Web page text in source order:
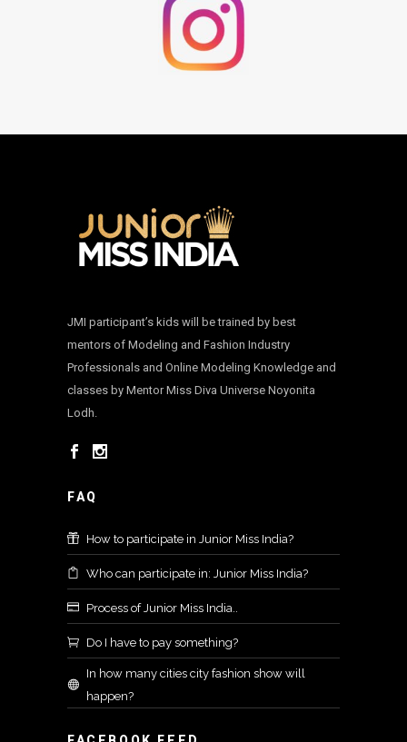
JMI participant’s kids will be trained by best
mentors of Modeling and Fashion Industry
Professionals and Online Modeling Knowledge and
classes by Mentor Miss Diva Universe Noyonita
Lodh.
FAQ
How to participate in Junior Miss India?
Who can participate in: Junior Miss India?
Process of Junior Miss India..
Do I have to pay something?
In how many cities city fashion show will
happen?